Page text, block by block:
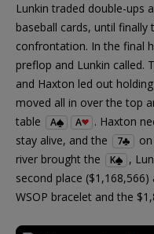
Lunkin traded double-ups
baseball cards, until
confrontation. In the final
preflop and Lunkin called.
and Haxton led out holding
moved all in over the top
table
A A
. Haxton
stay alive, and the
7
river brought the
K
,
second place
WSOP bracelet and the